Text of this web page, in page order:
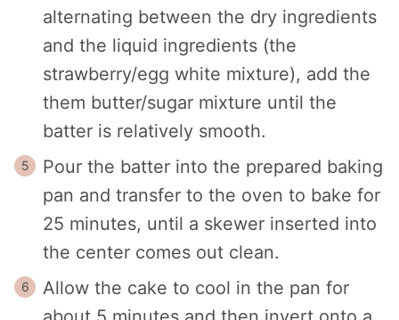
alternating between the dry ingredients
and the liquid ingredients (the
strawberry/egg white mixture), add the
them butter/sugar mixture until the
batter is relatively smooth.
Pour the batter into the prepared baking
pan and transfer to the oven to bake for
25 minutes, until a skewer inserted into
the center comes out clean.
Allow the cake to cool in the pan for